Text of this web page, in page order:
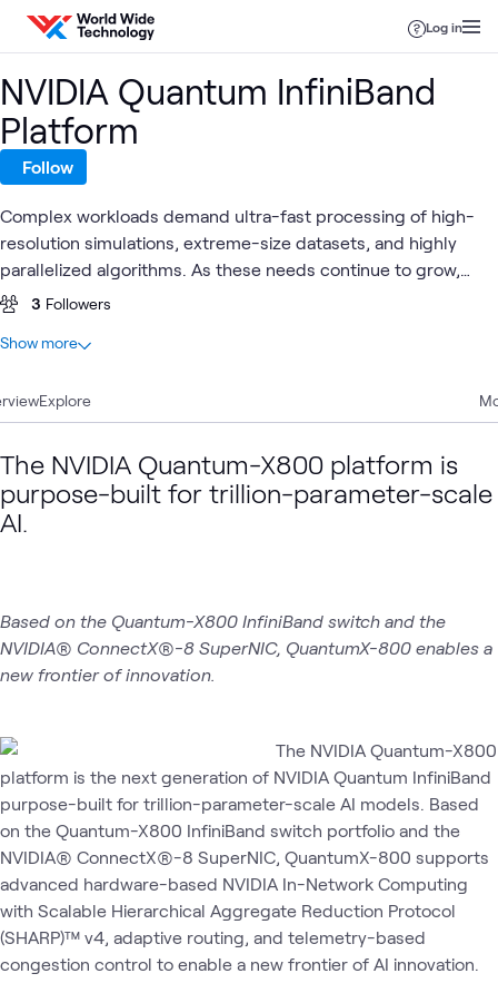
Skip to content
Log in
Explore
The NVIDIA Quantum-X800 platform is
purpose-built for trillion-parameter-scale
AI.
Based on the Quantum-X800 InfiniBand switch and the
NVIDIA® ConnectX®-8 SuperNIC, QuantumX-800 enables a
new frontier of innovation.
The NVIDIA Quantum-X800
platform is the next generation of NVIDIA Quantum InfiniBand
purpose-built for trillion-parameter-scale AI models. Based
on the Quantum-X800 InfiniBand switch portfolio and the
NVIDIA® ConnectX®-8 SuperNIC, QuantumX-800 supports
advanced hardware-based NVIDIA In-Network Computing
with Scalable Hierarchical Aggregate Reduction Protocol
(SHARP)™ v4, adaptive routing, and telemetry-based
congestion control to enable a new frontier of AI innovation.
NVIDIA Quantum InfiniBand
Platform
Follow
Complex workloads demand ultra-fast processing of high-
resolution simulations, extreme-size datasets, and highly
parallelized algorithms. As these needs continue to grow,
NVIDIA Quantum InfiniBand—the world's only fully
dramatic leaps in performance to achieve faster time to
3 Followers
At a glance
1 Case Study
1 Lab
What's related
AI
Show more